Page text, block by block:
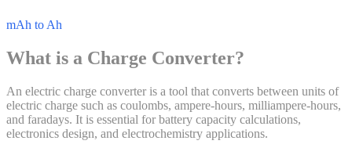
mAh to Ah
What is a Charge Converter?
An electric charge converter is a tool that converts between units of
electric charge such as coulombs, ampere-hours, milliampere-hours,
and faradays. It is essential for battery capacity calculations,
electronics design, and electrochemistry applications.